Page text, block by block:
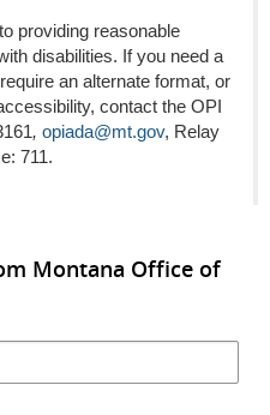
providing reasonable
disabilities. If you need a
an alternate format, or
contact the OPI
, opiada@mt.gov, Relay
711.
Montana Office of